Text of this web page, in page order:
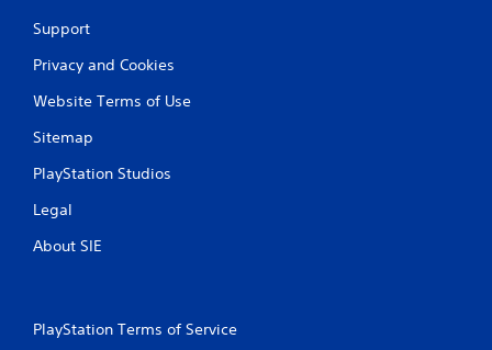
Support
Privacy and Cookies
Website Terms of Use
Sitemap
PlayStation Studios
Legal
About SIE
PlayStation Terms of Service